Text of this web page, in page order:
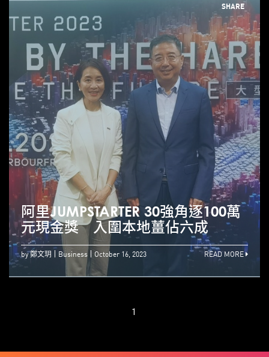
SHARE
阿里JUMPSTARTER 30強角逐100萬
元現金獎 入圍本地薑佔六成
by 鄭文玥 Business October 16, 2023 READ MORE
1